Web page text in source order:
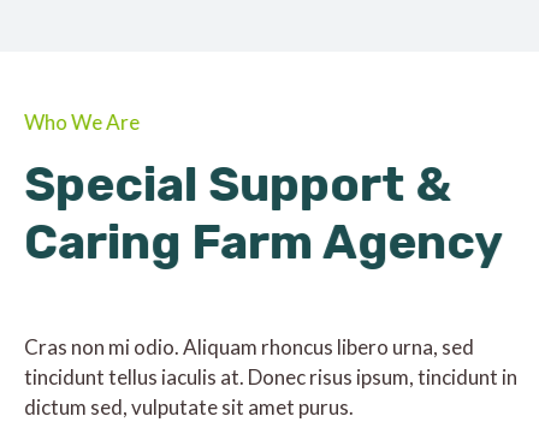
Who We Are
Special Support &
Caring Farm Agency
Cras non mi odio. Aliquam rhoncus libero urna, sed
tincidunt tellus iaculis at. Donec risus ipsum, tincidunt in
dictum sed, vulputate sit amet purus.